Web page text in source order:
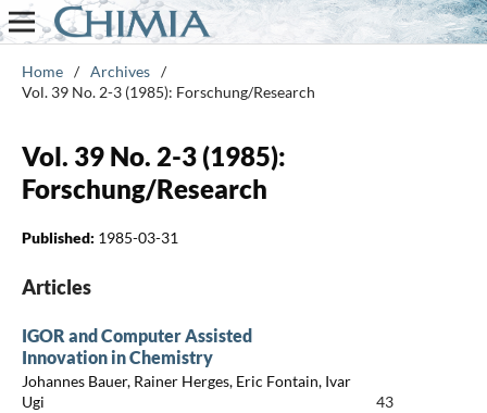
Home / Archives /
Vol. 39 No. 2-3 (1985): Forschung/Research
Vol. 39 No. 2-3 (1985):
Forschung/Research
Published: 1985-03-31
Articles
IGOR and Computer Assisted
Innovation in Chemistry
Johannes Bauer, Rainer Herges, Eric Fontain, Ivar
Ugi
43